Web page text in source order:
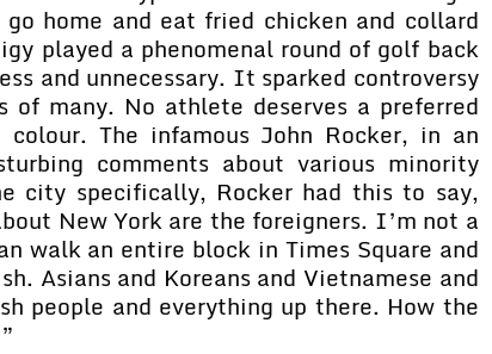
home and eat fried chicken and collard
played a phenomenal round of golf back
and unnecessary. It sparked controversy
many. No athlete deserves a preferred
The infamous John Rocker, in an
comments about various minority
city specifically, Rocker had this to say,
New York are the foreigners. I’m not a
walk an entire block in Times Square and
Asians and Koreans and Vietnamese and
people and everything up there. How the